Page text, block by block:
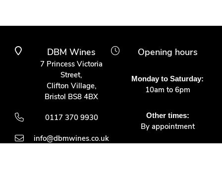
DBM Wines
7 Princess Victoria
Street,
Clifton Village,
Bristol BS8 4BX
0117 370 9930
info@dbmwines.co.uk
Opening hours
Monday to Saturday:
10am to 6pm
Other times:
By appointment